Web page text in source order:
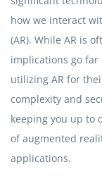
how we interact
(AR). While AR is
implications go far
utilizing AR for
complexity and
keeping you up to
of augmented
applications.